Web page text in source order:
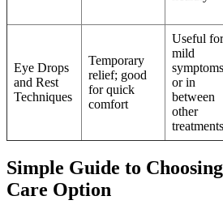
Eye Drops
and Rest
Techniques
Temporary
relief; good
for quick
comfort
Useful for
mild
or in
between
other
treatments
Simple Guide to
Care Option